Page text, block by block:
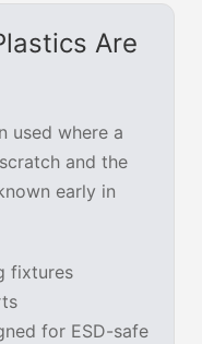
Are
used where a
and the
early in
fixtures
for ESD-safe